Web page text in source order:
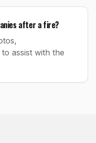
after a fire?
assist with the